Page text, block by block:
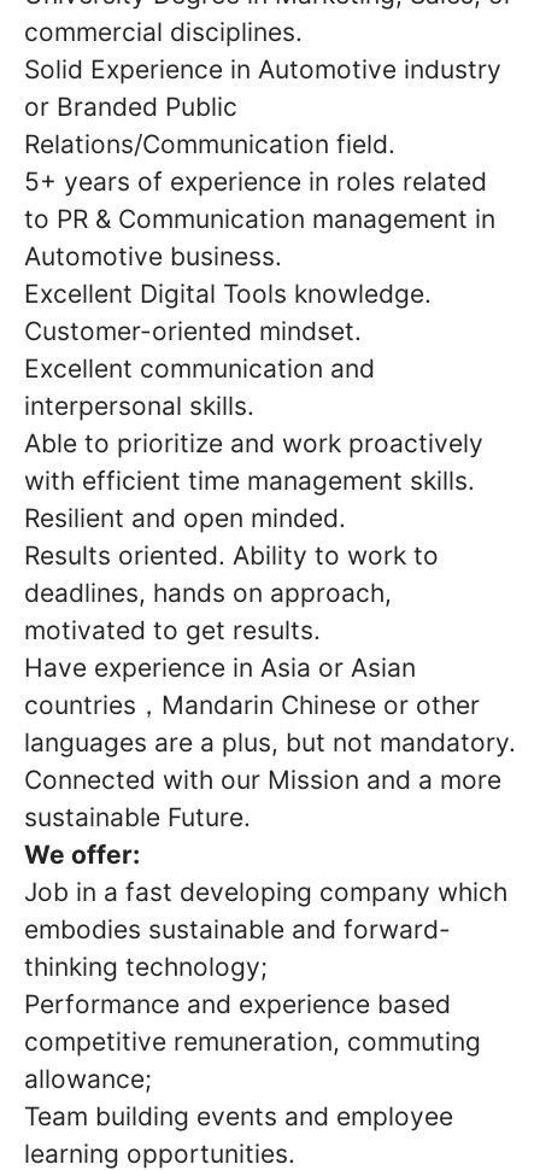
commercial disciplines.
Solid Experience in Automotive industry
or Branded Public
Relations/Communication field.
5+ years of experience in roles related
to PR & Communication management in
Automotive business.
Excellent Digital Tools knowledge.
Customer-oriented mindset.
Excellent communication and
interpersonal skills.
Able to prioritize and work proactively
with efficient time management skills.
Resilient and open minded.
Results oriented. Ability to work to
deadlines, hands on approach,
motivated to get results.
Have experience in Asia or Asian
countries，Mandarin Chinese or other
languages are a plus, but not mandatory.
Connected with our Mission and a more
sustainable Future.
We offer:
Job in a fast developing company which
embodies sustainable and forward-
thinking technology;
Performance and experience based
competitive remuneration, commuting
allowance;
Team building events and employee
learning opportunities.